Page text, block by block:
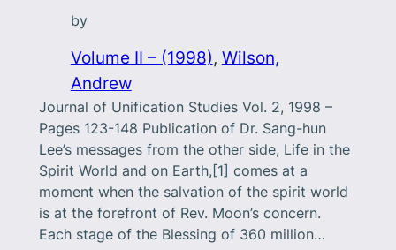
by
Volume II – (1998), Wilson,
Andrew
Journal of Unification Studies Vol. 2, 1998 –
Pages 123-148 Publication of Dr. Sang-hun
Lee’s messages from the other side, Life in the
Spirit World and on Earth,[1] comes at a
moment when the salvation of the spirit world
is at the forefront of Rev. Moon’s concern.
Each stage of the Blessing of 360 million…